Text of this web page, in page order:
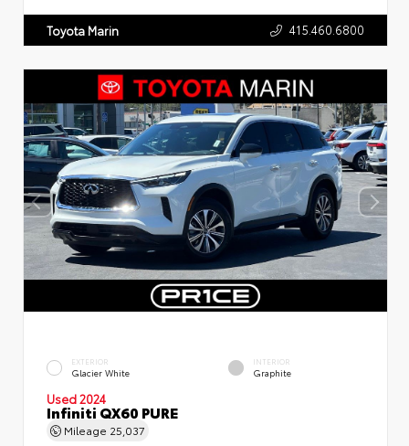
Toyota Marin 415.460.6800
EXTERIOR
Glacier White
INTERIOR
Graphite
Used 2024
Infiniti QX60 PURE
Mileage 25,037